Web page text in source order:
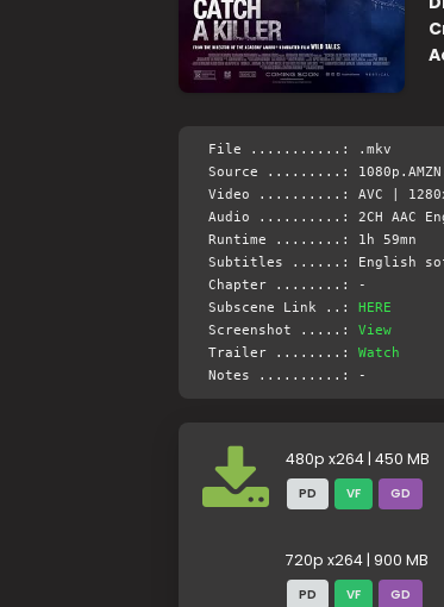
File ...........: .mkv
Source .........:
Video ..........: AVC |
Audio ..........: 2CH AAC
Runtime ........: 1h 59mn
Subtitles ......: English
Chapter ........: -
Subscene Link ..: HERE
Screenshot .....: View
Trailer ........: Watch
Notes ..........: -
480p x264 | 450 MB
PD VF GD
720p x264 | 900 MB
PD VF GD